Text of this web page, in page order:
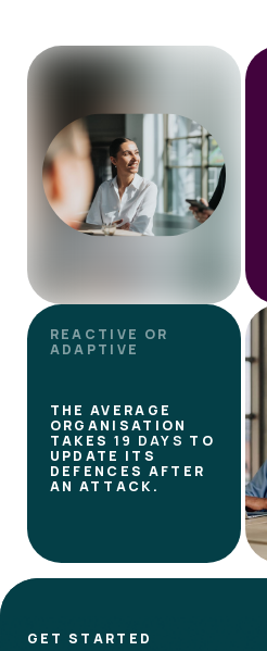
REACTIVE OR
ADAPTIVE
THE AVERAGE
ORGANISATION
TAKES 19 DAYS TO
UPDATE ITS
DEFENCES AFTER
AN ATTACK.
GET STARTED